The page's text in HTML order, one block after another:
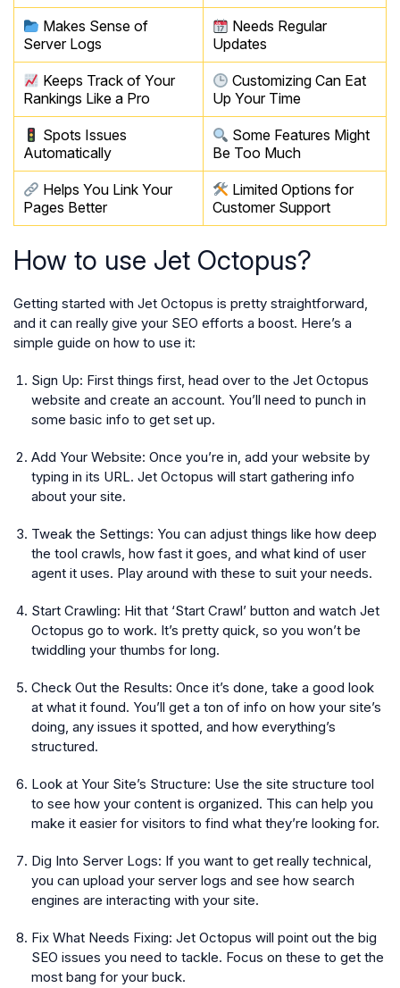
Makes Sense of
Server Logs
Needs Regular
Updates
Keeps Track of Your
Rankings Like a Pro
Customizing Can Eat
Up Your Time
Spots Issues
Automatically
Some Features Might
Be Too Much
Helps You Link Your
Pages Better
Limited Options for
Customer Support
How to use Jet Octopus?
Getting started with Jet Octopus is pretty straightforward,
and it can really give your SEO efforts a boost. Here’s a
simple guide on how to use it:
Sign Up: First things first, head over to the Jet Octopus
website and create an account. You’ll need to punch in
some basic info to get set up.
Add Your Website: Once you’re in, add your website by
typing in its URL. Jet Octopus will start gathering info
about your site.
Tweak the Settings: You can adjust things like how deep
the tool crawls, how fast it goes, and what kind of user
agent it uses. Play around with these to suit your needs.
Start Crawling: Hit that ‘Start Crawl’ button and watch Jet
Octopus go to work. It’s pretty quick, so you won’t be
twiddling your thumbs for long.
Check Out the Results: Once it’s done, take a good look
at what it found. You’ll get a ton of info on how your site’s
doing, any issues it spotted, and how everything’s
structured.
Look at Your Site’s Structure: Use the site structure tool
to see how your content is organized. This can help you
make it easier for visitors to find what they’re looking for.
Dig Into Server Logs: If you want to get really technical,
you can upload your server logs and see how search
engines are interacting with your site.
Fix What Needs Fixing: Jet Octopus will point out the big
SEO issues you need to tackle. Focus on these to get the
most bang for your buck.